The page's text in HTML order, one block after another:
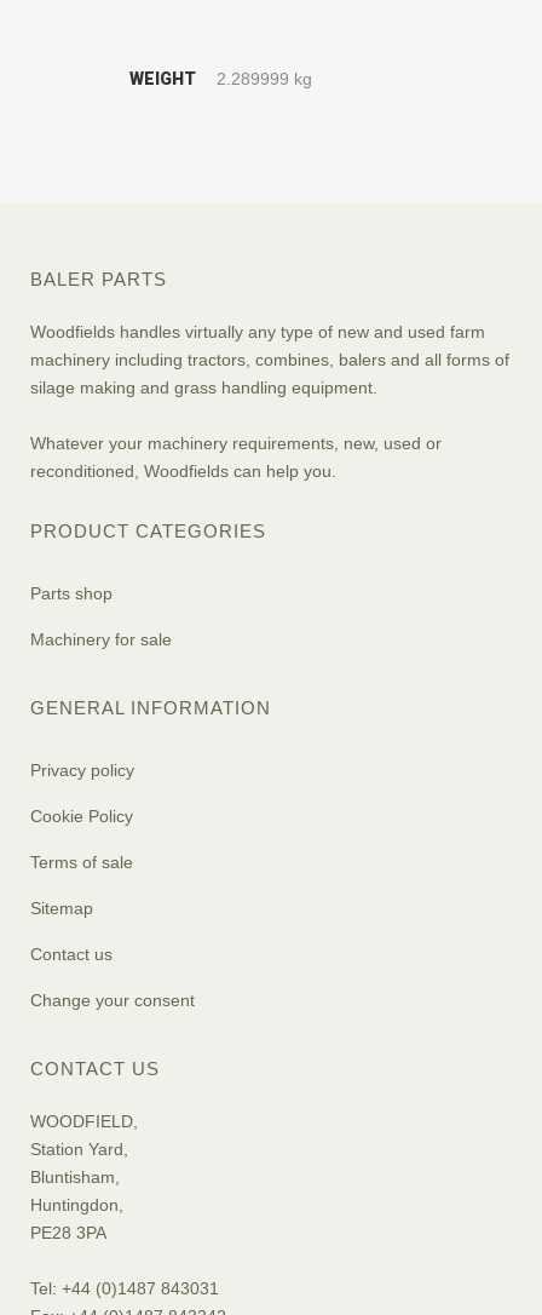
WEIGHT 2.289999 kg
BALER PARTS
Woodfields handles virtually any type of new and used farm
machinery including tractors, combines, balers and all forms of
silage making and grass handling equipment.
Whatever your machinery requirements, new, used or
reconditioned, Woodfields can help you.
PRODUCT CATEGORIES
Parts shop
Machinery for sale
GENERAL INFORMATION
Privacy policy
Cookie Policy
Terms of sale
Sitemap
Contact us
Change your consent
CONTACT US
WOODFIELD,
Station Yard,
Bluntisham,
Huntingdon,
PE28 3PA
Tel: +44 (0)1487 843031